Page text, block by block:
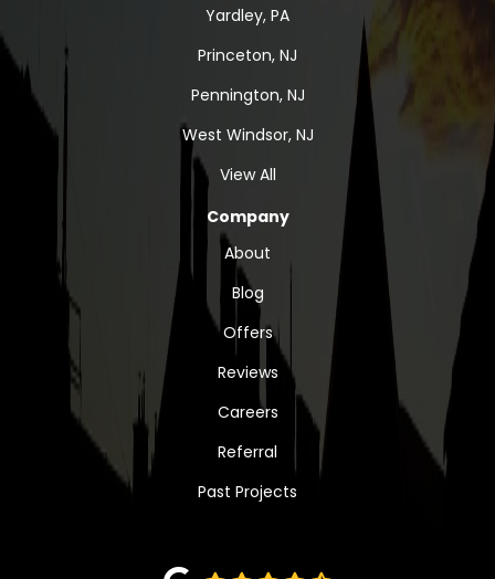
Yardley, PA
Princeton, NJ
Pennington, NJ
West Windsor, NJ
View All
Company
About
Blog
Offers
Reviews
Careers
Referral
Past Projects